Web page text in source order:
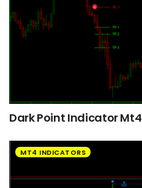
Dark Point Indicator Mt4
MT4 INDICATORS